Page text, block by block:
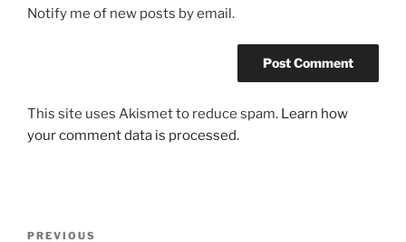
Notify me of new posts by email.
This site uses Akismet to reduce spam. Learn how
your comment data is processed.
Previous
PREVIOUS